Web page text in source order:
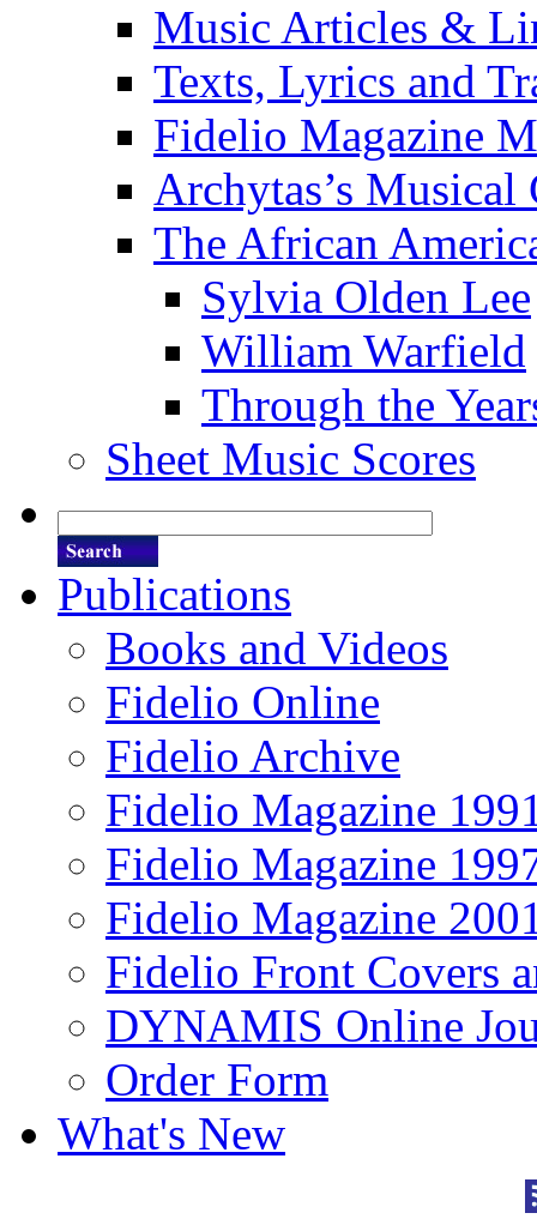
Music Articles &
Texts, Lyrics and
Fidelio Magazine
Archytas’s
The African
Sylvia Olden Lee
William Warfield
Through the
Sheet Music Scores
Publications
Books and Videos
Fidelio Online
Fidelio Archive
Fidelio Magazine
Fidelio Magazine
Fidelio Magazine
Fidelio Front Covers
DYNAMIS Online
Order Form
What's New